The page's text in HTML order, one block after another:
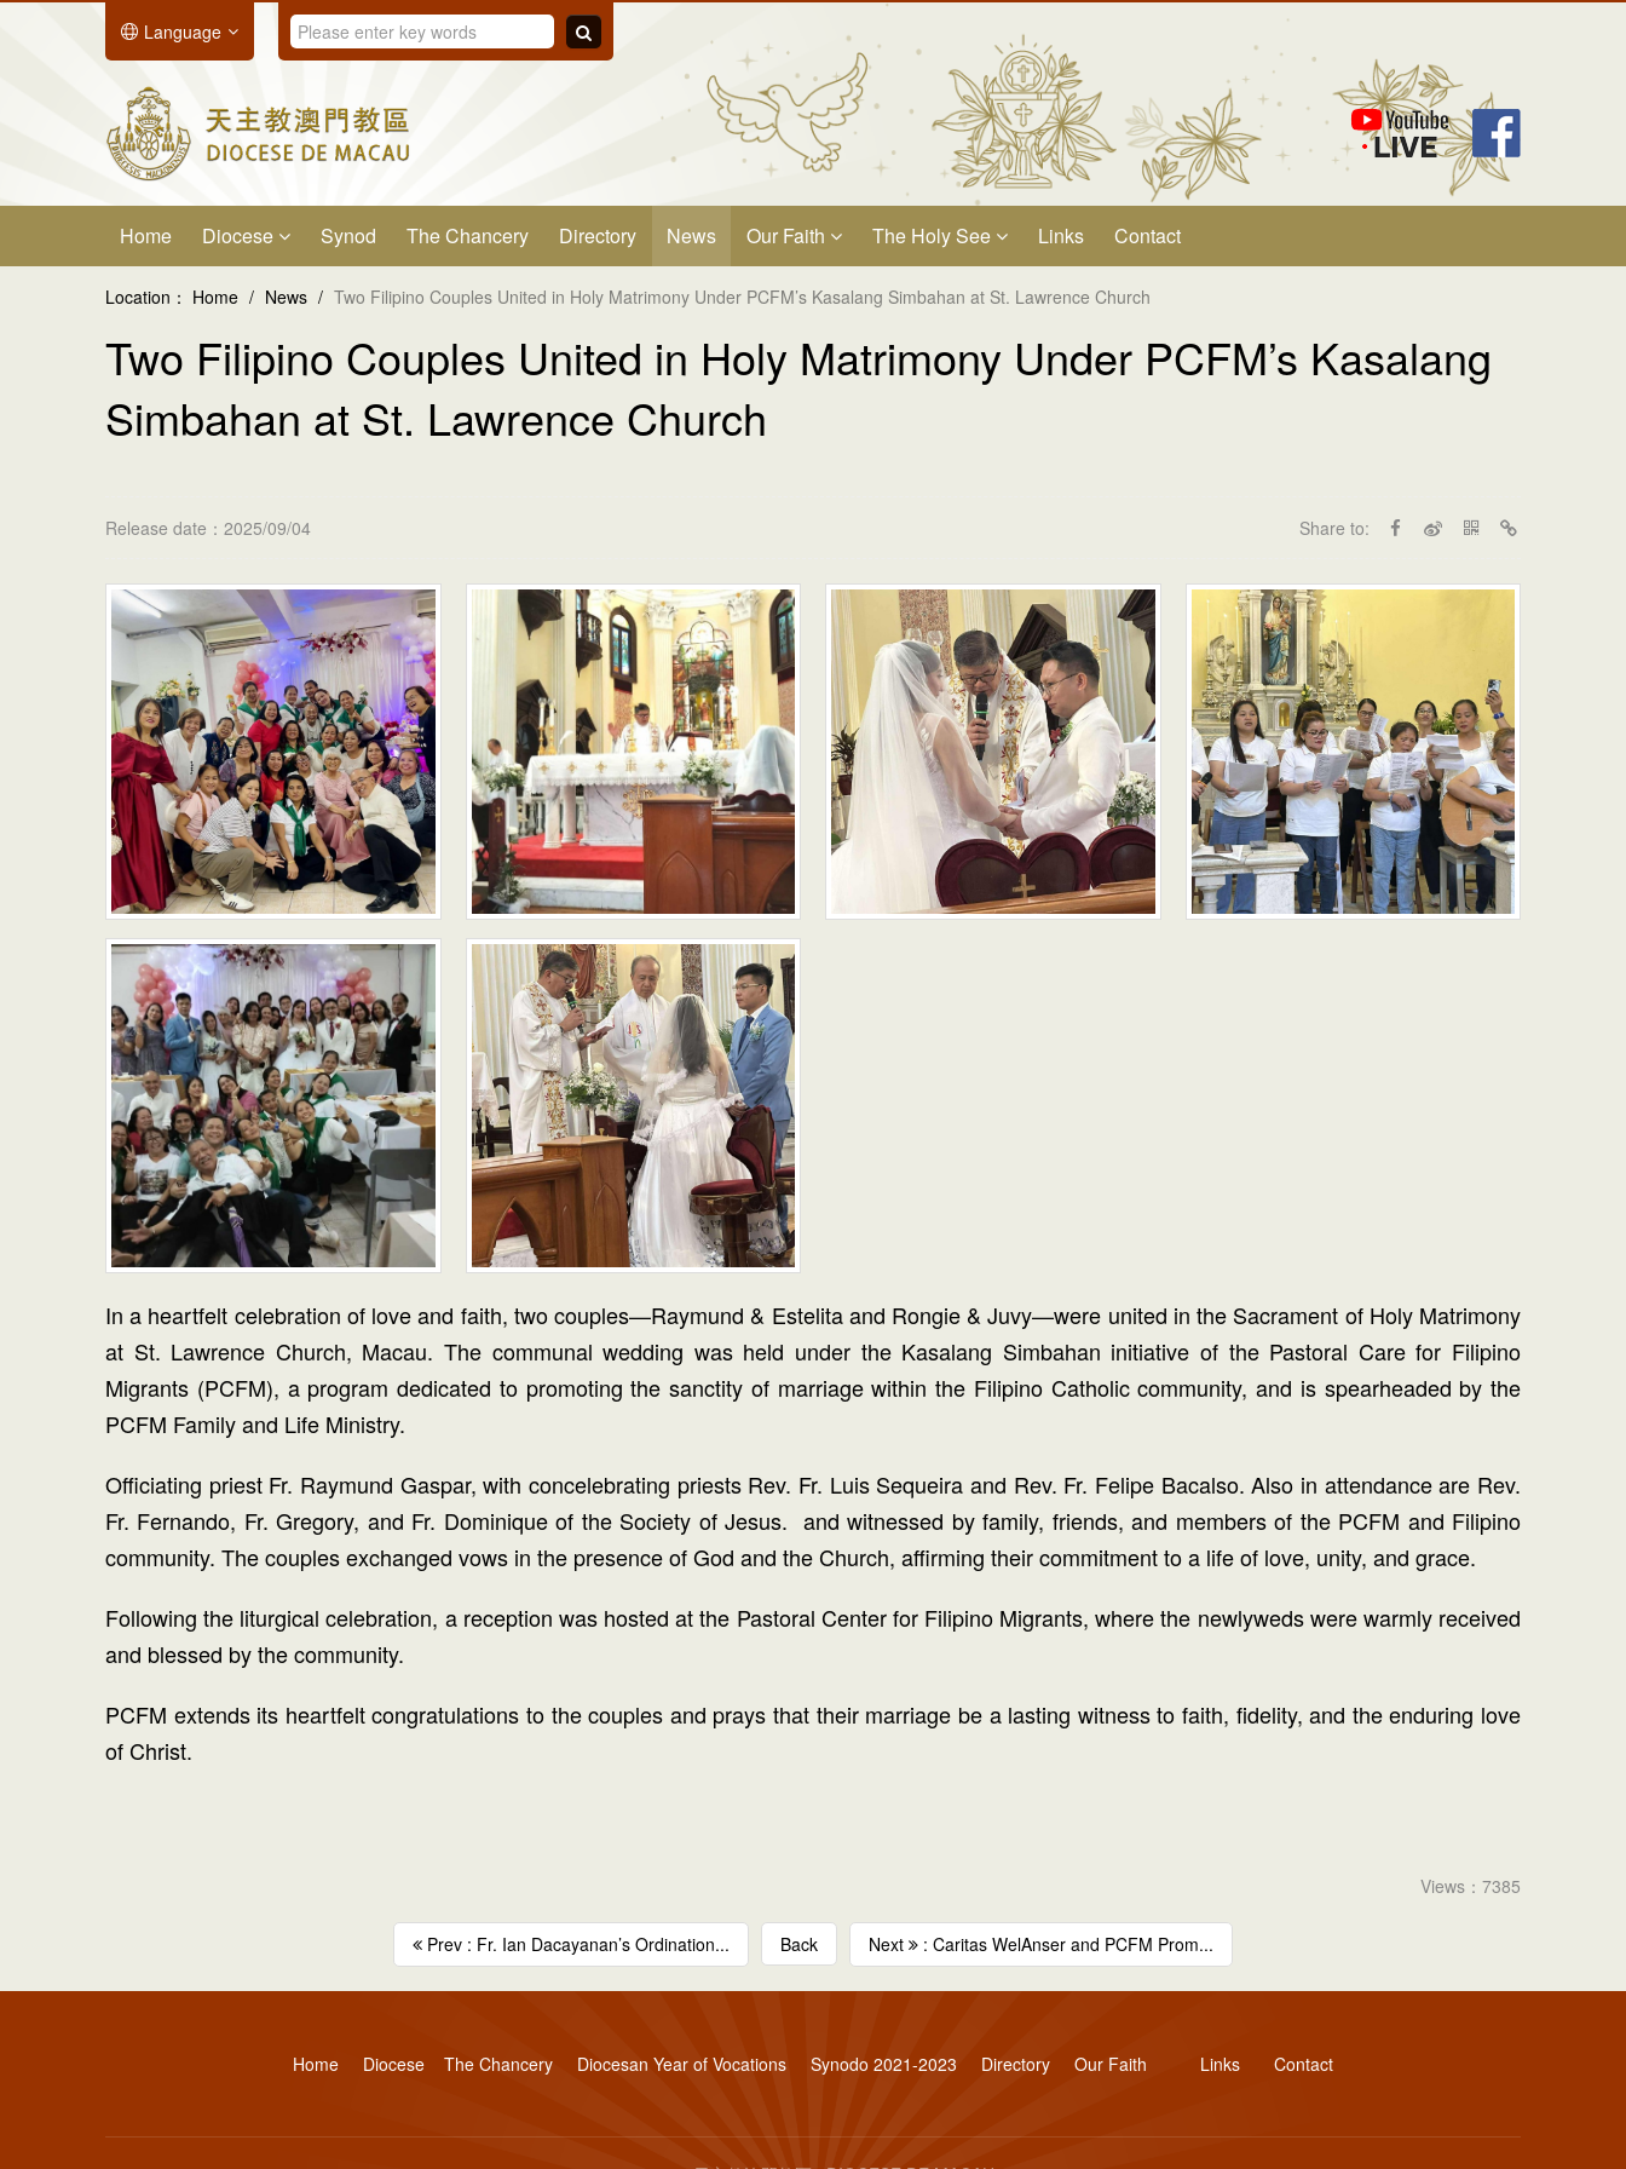
Language
Home Diocese Synod The Chancery Directory News Our Faith The Holy See Links Contact
Location： Home / News / Two Filipino Couples United in Holy Matrimony Under PCFM’s Kasalang Simbahan at St. Lawrence Church
Two Filipino Couples United in Holy Matrimony Under PCFM’s Kasalang
Simbahan at St. Lawrence Church
Release date：2025/09/04 Share to:
In a heartfelt celebration of love and faith, two couples—Raymund & Estelita and Rongie & Juvy—were united in the Sacrament of Holy Matrimony
at St. Lawrence Church, Macau. The communal wedding was held under the Kasalang Simbahan initiative of the Pastoral Care for Filipino
Migrants (PCFM), a program dedicated to promoting the sanctity of marriage within the Filipino Catholic community, and is spearheaded by the
PCFM Family and Life Ministry.
Officiating priest Fr. Raymund Gaspar, with concelebrating priests Rev. Fr. Luis Sequeira and Rev. Fr. Felipe Bacalso. Also in attendance are Rev.
Fr. Fernando, Fr. Gregory, and Fr. Dominique of the Society of Jesus. and witnessed by family, friends, and members of the PCFM and Filipino
community. The couples exchanged vows in the presence of God and the Church, affirming their commitment to a life of love, unity, and grace.
Following the liturgical celebration, a reception was hosted at the Pastoral Center for Filipino Migrants, where the newlyweds were warmly received
and blessed by the community.
PCFM extends its heartfelt congratulations to the couples and prays that their marriage be a lasting witness to faith, fidelity, and the enduring love
of Christ.
Views：7385
Prev : Fr. Ian Dacayanan’s Ordination... Back Next : Caritas WelAnser and PCFM Prom...
Home Diocese The Chancery Diocesan Year of Vocations Synodo 2021-2023 Directory Our Faith Links Contact